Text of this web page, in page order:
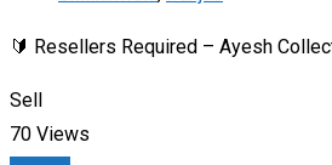
🔰 Resellers Required – Ayesh
Sell
70 Views